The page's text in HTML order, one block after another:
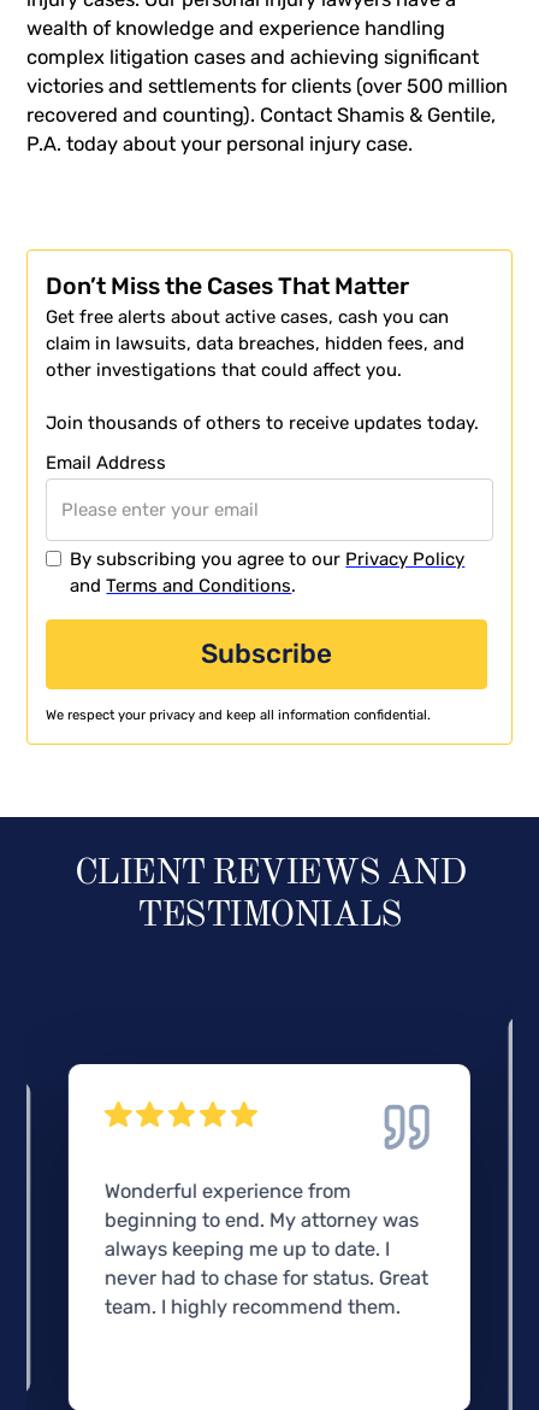
wealth of knowledge and experience handling
complex litigation cases and achieving significant
victories and settlements for clients (over 500 million
recovered and counting). Contact Shamis & Gentile,
P.A. today about your personal injury case.
Don’t Miss the Cases That Matter
Get free alerts about active cases, cash you can
claim in lawsuits, data breaches, hidden fees, and
other investigations that could affect you.
Join thousands of others to receive updates today.
Email Address
By subscribing you agree to our Privacy Policy
andTerms and Conditions.
We respect your privacy and keep all information confidential.
CLIENT REVIEWS AND
TESTIMONIALS
Wonderful experience from
beginning to end. My attorney was
always keeping me up to date. I
never had to chase for status. Great
team. I highly recommend them.